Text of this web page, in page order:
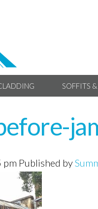
SOFFITS
pm Published by